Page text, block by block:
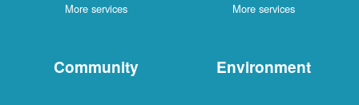
More services
More services
Community Environment